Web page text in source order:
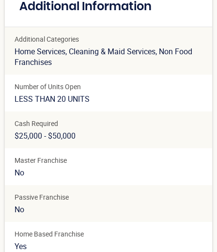
Additional Information
Additional Categories
Home Services, Cleaning & Maid Services, Non Food
Franchises
Number of Units Open
LESS THAN 20 UNITS
Cash Required
$25,000 - $50,000
Master Franchise
No
Passive Franchise
No
Home Based Franchise
Yes